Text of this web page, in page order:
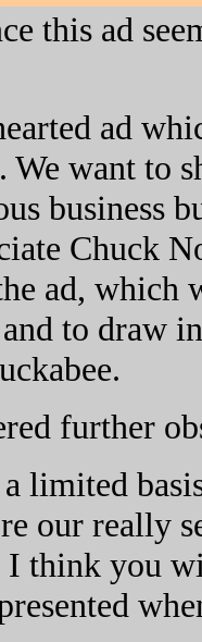
this ad
ad
We want to
business
Chuck
ad, which
to draw
further
limited
our really
think you